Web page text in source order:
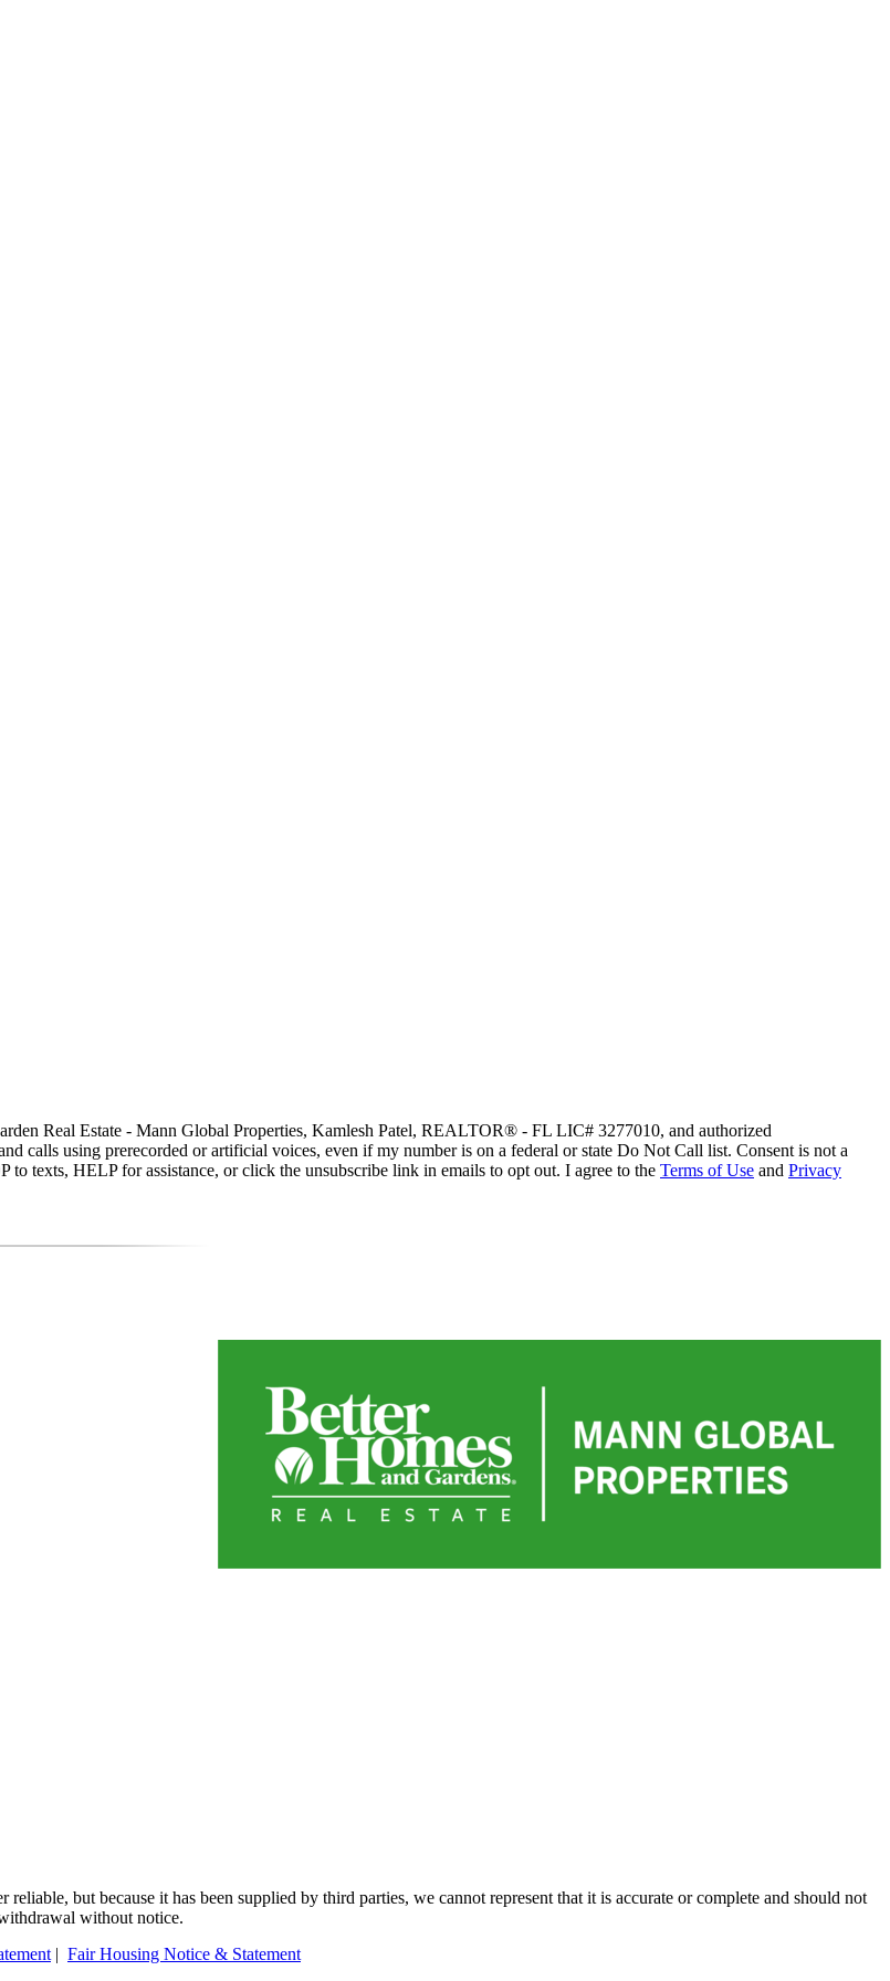
Real Estate - Mann Global Properties, Kamlesh Patel, REALTOR® - FL LIC# 3277010, and authorized
calls using prerecorded or artificial voices, even if my number is on a federal or state Do Not Call list. Consent is not a
texts, HELP for assistance, or click the unsubscribe link in emails to opt out. I agree to the Terms of Use and Privacy
but because it has been supplied by third parties, we cannot represent that it is accurate or complete and should not
without notice.
| Fair Housing Notice & Statement